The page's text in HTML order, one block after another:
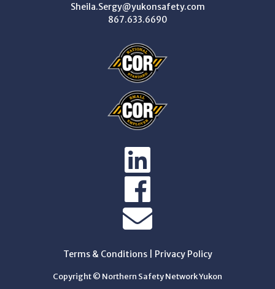
Sheila.Sergy@yukonsafety.com
867.633.6690
Terms & Conditions| Privacy Policy
Copyright © Northern Safety Network Yukon